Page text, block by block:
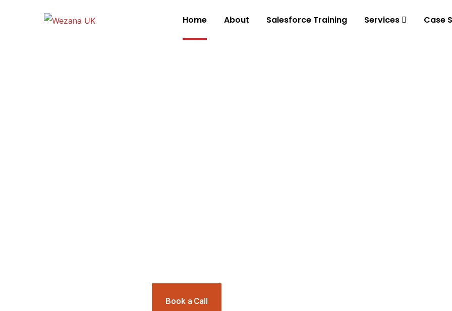
Home About Salesforce Training Services Case
Book a Call